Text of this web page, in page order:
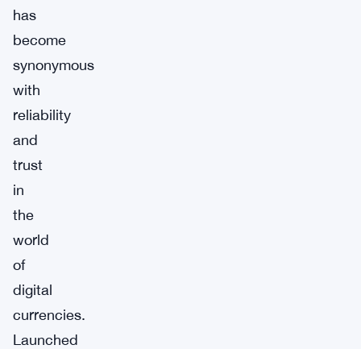
has
become
synonymous
with
reliability
and
trust
in
the
world
of
digital
currencies.
Launched